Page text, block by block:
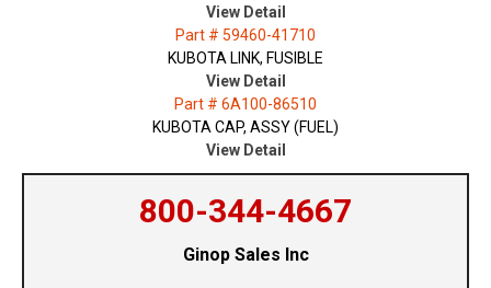
View Detail
Part # 59460-41710
KUBOTA LINK, FUSIBLE
View Detail
Part # 6A100-86510
KUBOTA CAP, ASSY (FUEL)
View Detail
800-344-4667
Ginop Sales Inc